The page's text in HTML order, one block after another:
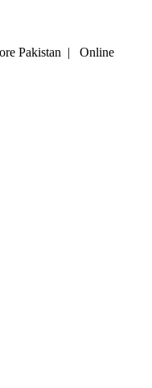
Pakistan | Online